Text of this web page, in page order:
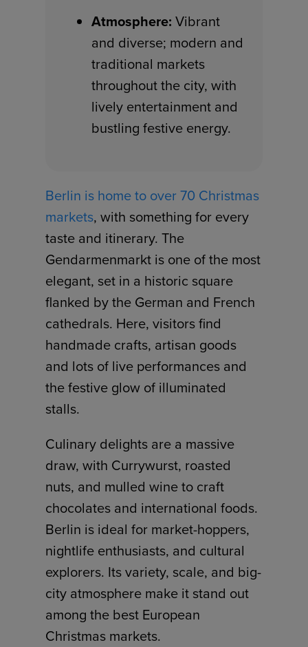
Atmosphere: Vibrant
and diverse; modern and
traditional markets
throughout the city, with
lively entertainment and
bustling festive energy.
Berlin is home to over 70 Christmas
markets, with something for every
taste and itinerary. The
Gendarmenmarkt is one of the most
elegant, set in a historic square
flanked by the German and French
cathedrals. Here, visitors find
handmade crafts, artisan goods
and lots of live performances and
the festive glow of illuminated
stalls.
Culinary delights are a massive
draw, with Currywurst, roasted
nuts, and mulled wine to craft
chocolates and international foods.
Berlin is ideal for market-hoppers,
nightlife enthusiasts, and cultural
explorers. Its variety, scale, and big-
city atmosphere make it stand out
among the best European
Christmas markets.